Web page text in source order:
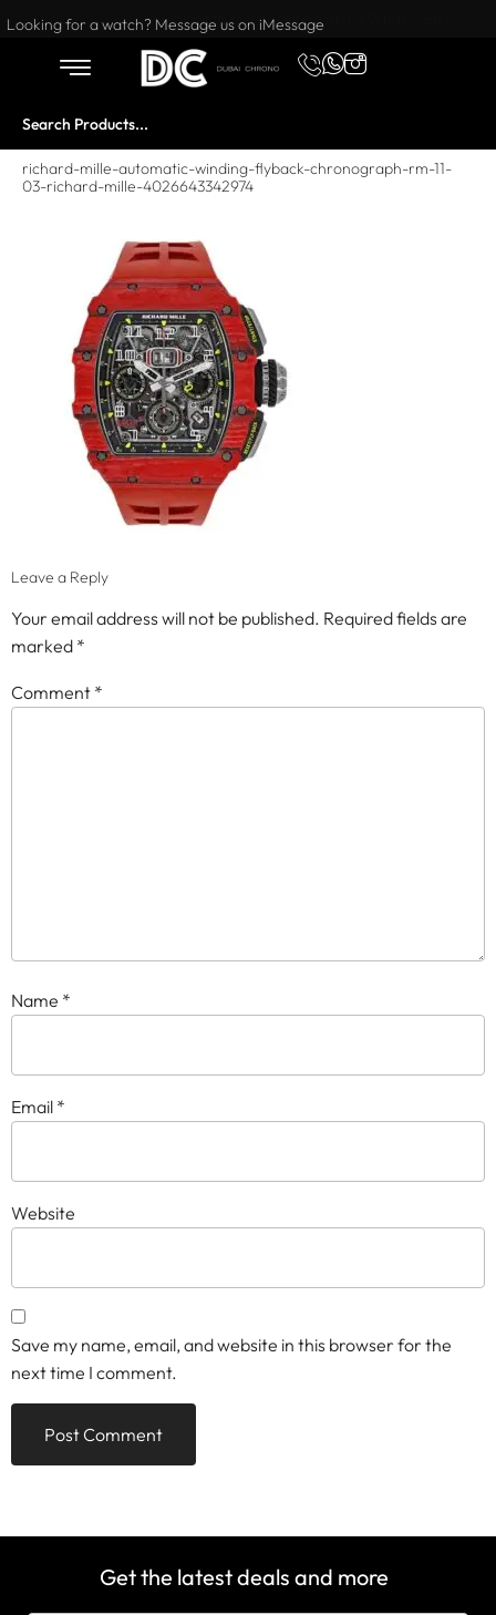
Want to buy or sell a watch? WhatsApp us!
Looking for a watch? Message us on iMessage
richard-mille-automatic-winding-flyback-chronograph-rm-11-
03-richard-mille-4026643342974
Leave a Reply
Your email address will not be published. Required fields are
marked *
Comment *
Name *
Email *
Website
Save my name, email, and website in this browser for the
next time I comment.
Get the latest deals and more